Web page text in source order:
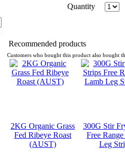
Quantity
Recommended products
Customers who bought this product also bought
2KG Organic Grass
Fed Ribeye Roast
(AUST)
300G Stir
Free
Leg